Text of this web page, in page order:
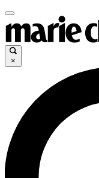
×